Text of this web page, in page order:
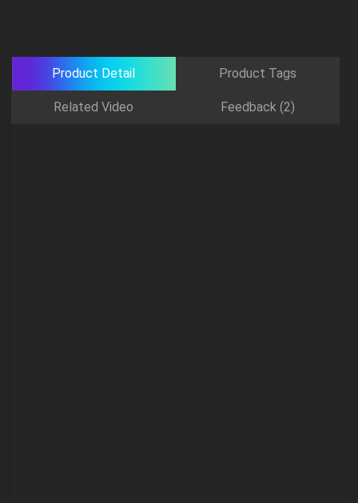
Product Detail Product Tags
Related Video Feedback (2)